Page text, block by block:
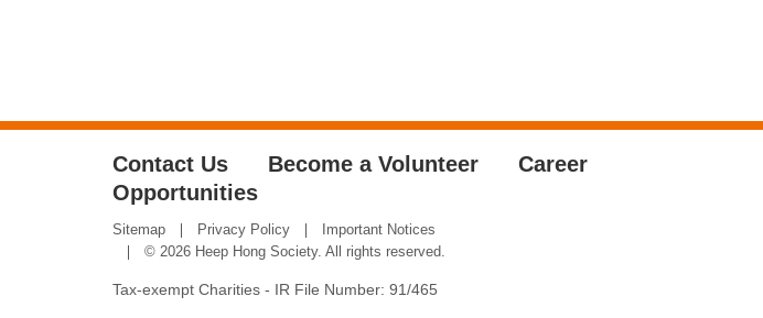
Contact Us Become a Volunteer
Career
Opportunities
Sitemap Privacy Policy
Important Notices
© 2026 Heep Hong Society. All rights reserved.
Tax-exempt Charities - IR File Number: 91/465